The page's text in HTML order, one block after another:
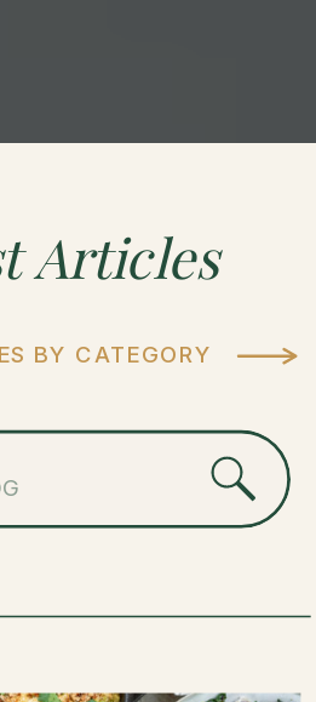
Articles
BY CATEGORY